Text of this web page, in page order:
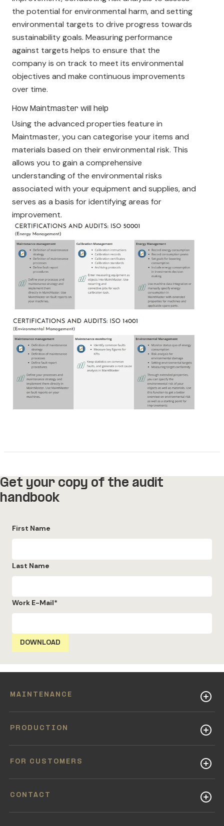
the potential for environmental harm, and setting
environmental targets to drive progress towards
sustainability goals. Measuring performance
against targets helps to ensure that the
company is on track to meet its environmental
objectives and make continuous improvements
over time.
How Maintmaster will help
Using the advanced properties feature in
Maintmaster, you can categorise your items and
materials based on their environmental risk. This
allows you to gain a comprehensive
understanding of the environmental risks
associated with your equipment and supplies, and
serves as a basis for identifying areas for
improvement.
Get your copy of the audit
handbook
First Name
Last Name
Work E-Mail*
MAINTENANCE
PRODUCTION
FOR CUSTOMERS
CONTACT